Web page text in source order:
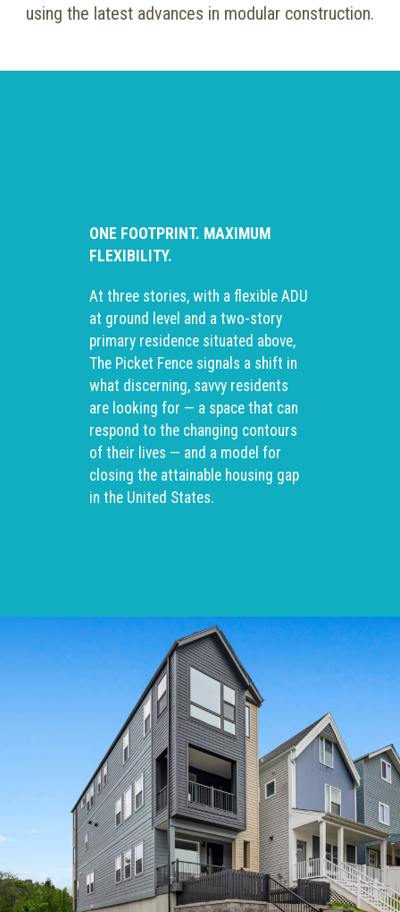
using the latest advances in modular construction.
ONE FOOTPRINT. MAXIMUM
FLEXIBILITY.
At three stories, with a flexible ADU
at ground level and a two-story
primary residence situated above,
The Picket Fence signals a shift in
what discerning, savvy residents
are looking for — a space that can
respond to the changing contours
of their lives — and a model for
closing the attainable housing gap
in the United States.